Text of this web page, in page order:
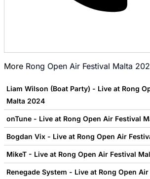
More Rong Open Air Festival Malta
Liam Wilson (Boat Party) - Live at Rong
Malta 2024
onTune - Live at Rong Open Air Festival
Bogdan Vix - Live at Rong Open Air
MikeT - Live at Rong Open Air Festival
Renegade System - Live at Rong Open